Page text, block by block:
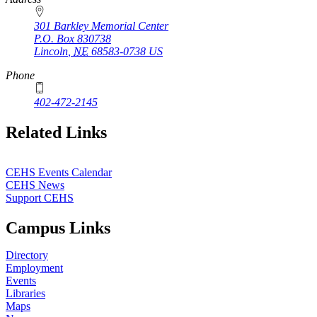
301 Barkley Memorial Center
P.O. Box 830738
Lincoln NE 68583-0738 US
Phone
402-472-2145
Related Links
CEHS Events Calendar
CEHS News
Support CEHS
Campus Links
Directory
Employment
Events
Libraries
Maps